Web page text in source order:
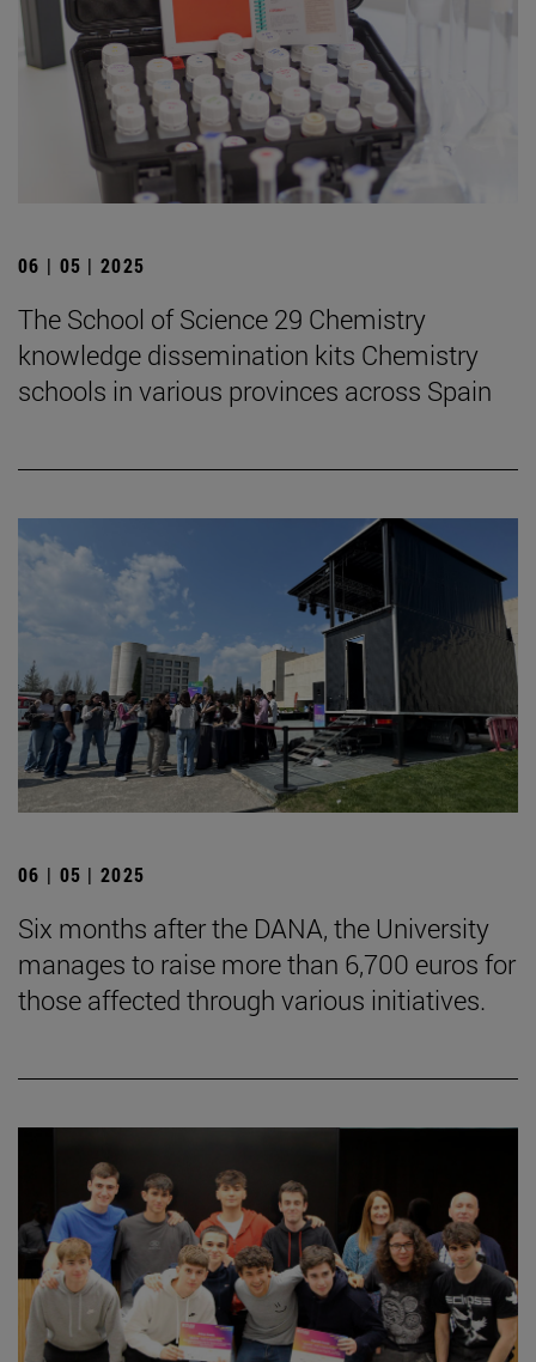
06 | 05 | 2025
The School of Science 29 Chemistry
knowledge dissemination kits Chemistry
schools in various provinces across Spain
06 | 05 | 2025
Six months after the DANA, the University
manages to raise more than 6,700 euros for
those affected through various initiatives.